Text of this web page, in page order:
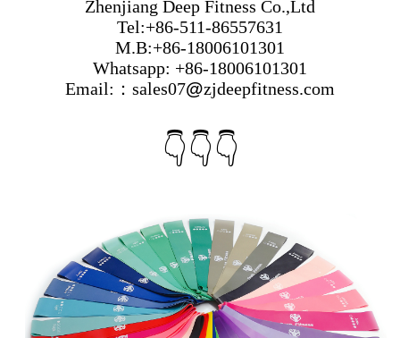
Zhenjiang Deep Fitness Co.,Ltd
Tel:+86-511-86557631
M.B:+86-18006101301
Whatsapp: +86-18006101301
Email:：sales07@zjdeepfitness.com
👇👇👇